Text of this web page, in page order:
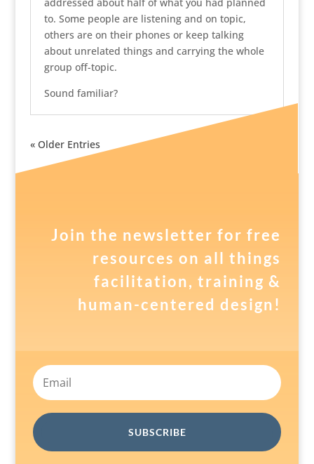
addressed about half of what you had planned
to. Some people are listening and on topic,
others are on their phones or keep talking
about unrelated things and carrying the whole
group off-topic.
Sound familiar?
« Older Entries
Join the newsletter for free
resources on all things
facilitation, training &
human-centered design!
SUBSCRIBE